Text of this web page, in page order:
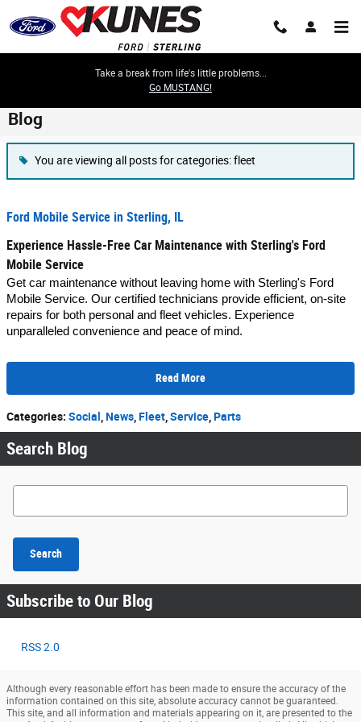
Skip to main content
Take a break from life's little problems...
Go MUSTANG!
Blog
You are viewing all posts for categories: fleet
Ford Mobile Service in Sterling, IL
Experience Hassle-Free Car Maintenance with Sterling's Ford
Mobile Service
Get car maintenance without leaving home with Sterling's Ford
Mobile Service. Our certified technicians provide efficient, on-site
repairs for both personal and fleet vehicles. Experience
unparalleled convenience and peace of mind.
Read More
Categories: Social News Fleet Service Parts
Search Blog
Search Blog
Search
Subscribe to Our Blog
RSS 2.0
Although every reasonable effort has been made to ensure the accuracy of the
information contained on this site, absolute accuracy cannot be guaranteed.
This site, and all information and materials appearing on it, are presented to the